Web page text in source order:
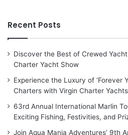
Recent Posts
Discover the Best of Crewed
Charter Yacht Show
Experience the Luxury of ‘Forever
Charters with Virgin Charter Yachts
63rd Annual International Marlin
Exciting Fishing, Festivities, and
Join Aqua Mania Adventures’ 9th